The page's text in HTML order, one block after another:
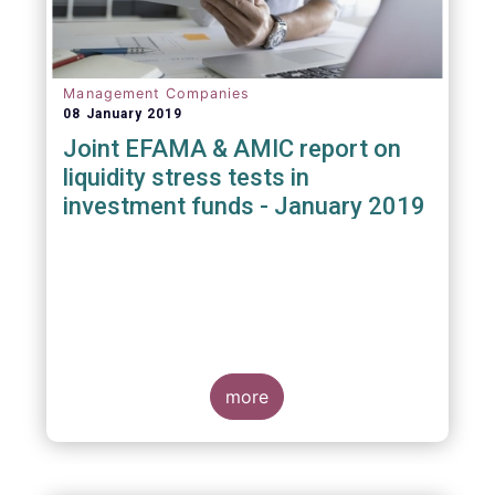
Management Companies
08 January 2019
Joint EFAMA & AMIC report on
liquidity stress tests in
investment funds - January 2019
more